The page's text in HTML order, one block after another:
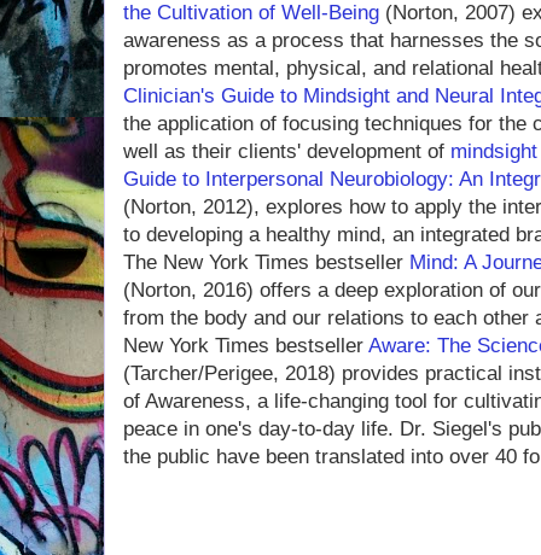
the Cultivation of Well-Being (Norton, 2007)
awareness as a process that harnesses the
promotes mental, physical, and relational
Clinician's Guide to Mindsight and Neural
the application of focusing techniques for the
well as their clients' development of mindsight
Guide to Interpersonal Neurobiology: An
(Norton, 2012), explores how to apply the
to developing a healthy mind, an integrated
The New York Times bestseller Mind: A
(Norton, 2016) offers a deep exploration of
from the body and our relations to each other
New York Times bestseller Aware: The
(Tarcher/Perigee, 2018) provides practical
of Awareness, a life-changing tool for
peace in one's day-to-day life. Dr. Siegel's
the public have been translated into over 40